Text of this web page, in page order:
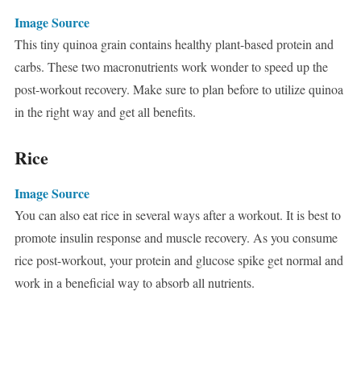
Image Source
This tiny quinoa grain contains healthy plant-based protein and
carbs. These two macronutrients work wonder to speed up the
post-workout recovery. Make sure to plan before to utilize quinoa
in the right way and get all benefits.
Rice
Image Source
You can also eat rice in several ways after a workout. It is best to
promote insulin response and muscle recovery. As you consume
rice post-workout, your protein and glucose spike get normal and
work in a beneficial way to absorb all nutrients.